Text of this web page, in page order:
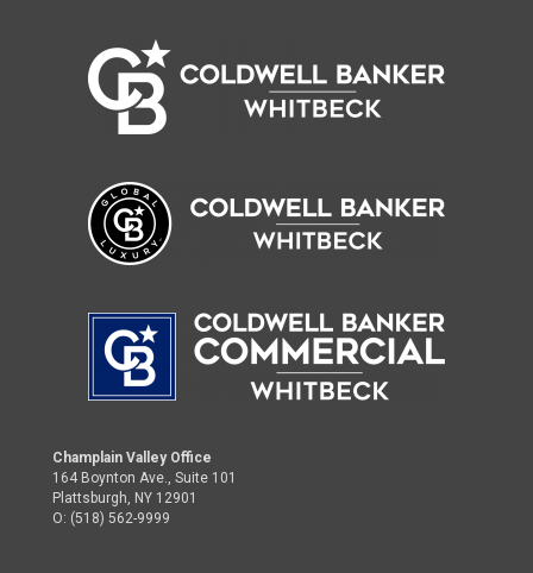
Champlain Valley Office
164 Boynton Ave., Suite 101
Plattsburgh, NY 12901
O: (518) 562-9999